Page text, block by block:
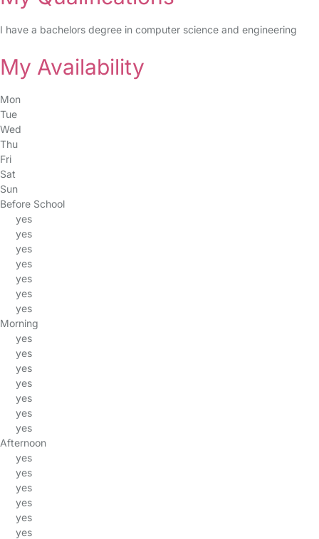
I have a bachelors degree in computer science and engineering
My Availability
Mon
Tue
Wed
Thu
Fri
Sat
Sun
Before School
yes
yes
yes
yes
yes
yes
yes
Morning
yes
yes
yes
yes
yes
yes
yes
Afternoon
yes
yes
yes
yes
yes
yes